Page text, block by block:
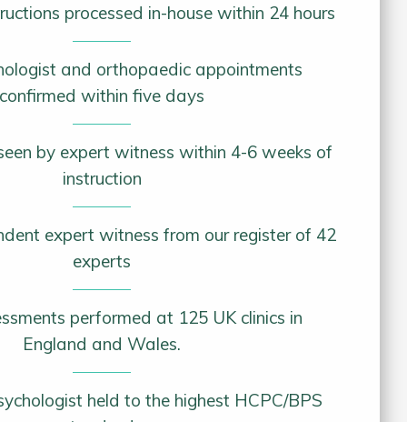
processed in-house within 24 hours
and orthopaedic appointments
confirmed within five days
by expert witness within 4-6 weeks of
instruction
expert witness from our register of 42
experts
performed at 125 UK clinics in
England and Wales.
held to the highest HCPC/BPS